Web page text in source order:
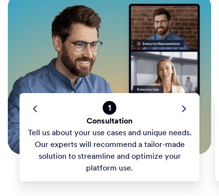
1
Consultation
Tell us about your use cases and unique needs.
Our experts will recommend a tailor-made
solution to streamline and optimize your
platform use.